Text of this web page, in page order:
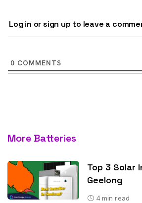
Log in or sign up to leave a
0 COMMENTS
More Batteries
Top 3 Solar
Geelong
4 min read